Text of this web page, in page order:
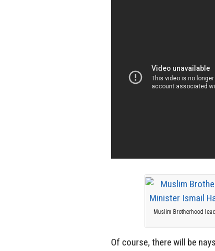
Muslim Brotherhood
Of course, there will be